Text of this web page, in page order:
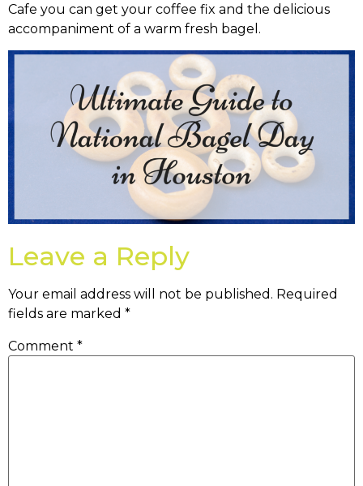
Cafe you can get your coffee fix and the delicious
accompaniment of a warm fresh bagel.
Leave a Reply
Your email address will not be published. Required
fields are marked *
Comment *